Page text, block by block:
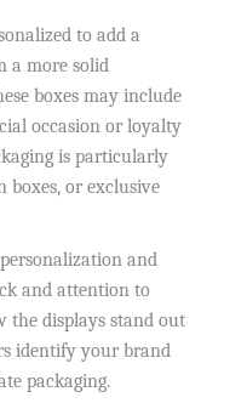
to add a
a more solid
boxes may include
occasion or loyalty
is particularly
boxes, or exclusive
and
and attention to
the displays stand out
identify your brand
packaging.